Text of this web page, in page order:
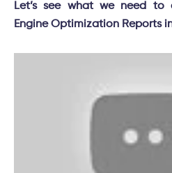
Let’s see what we need
Engine Optimization Reports